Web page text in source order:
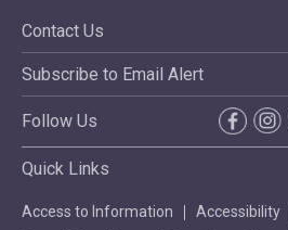
Contact Us
Subscribe to Email Alert
Follow Us
Quick Links
Access to Information
Accessibility